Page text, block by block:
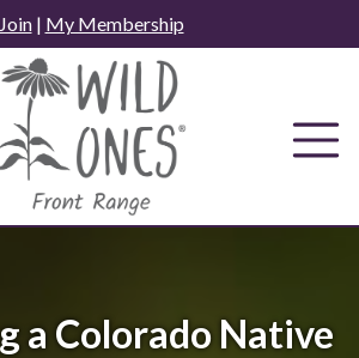
Join| My Membership
a Colorado Native